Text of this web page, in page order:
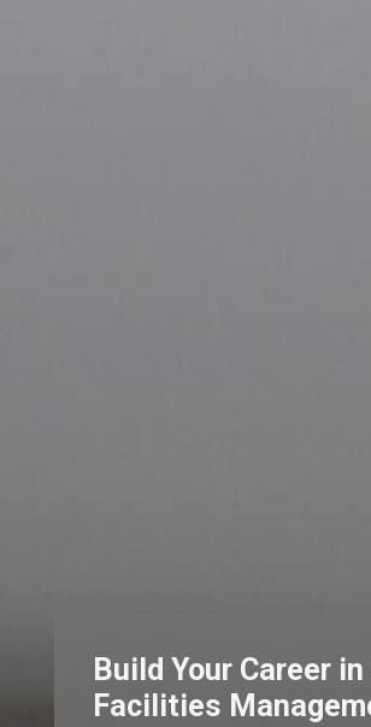
Build Your Career
Facilities